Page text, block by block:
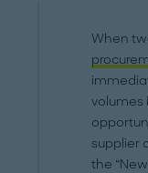
When
volumes
supplier
the